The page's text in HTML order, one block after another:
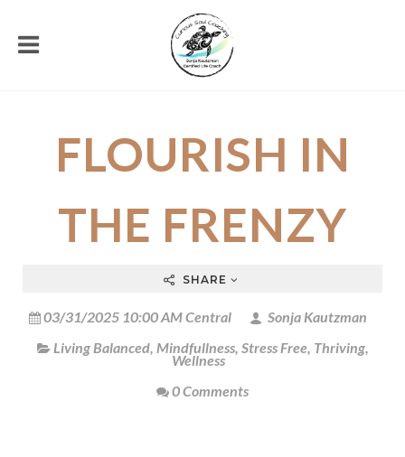
FLOURISH IN
THE FRENZY
SHARE
03/31/2025 10:00 AM Central
Sonja Kautzman
Living Balanced, Mindfullness, Stress Free, Thriving,
Wellness
0 Comments